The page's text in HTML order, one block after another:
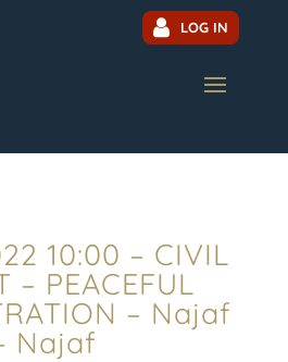
LOG IN
10:00 – CIVIL
– PEACEFUL
– Najaf
Najaf